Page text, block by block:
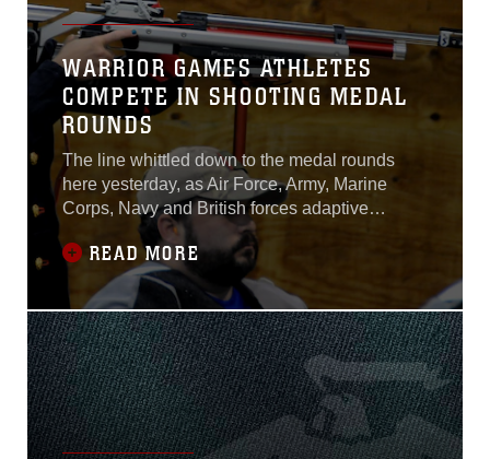
WARRIOR GAMES ATHLETES
COMPETE IN SHOOTING MEDAL
ROUNDS
The line whittled down to the medal rounds
here yesterday, as Air Force, Army, Marine
Corps, Navy and British forces adaptive
athletes took part in the air rifle and air pistol
shooting competitions during the 2015
Department of Defense Warrior Games.No
service branch dominated, and the men and
women shot against each other as one.“In
shooting,
READ MORE